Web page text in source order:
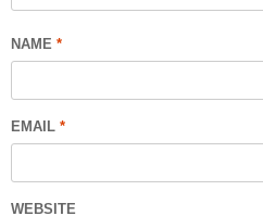
NAME *
EMAIL *
WEBSITE